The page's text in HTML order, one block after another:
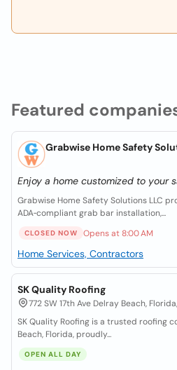
Featured
Grabwise Home Safety
Enjoy a home customized to your
Grabwise Home Safety Solutions LLC
ADA‑compliant grab bar installation,...
CLOSED NOW Opens at 8:00 AM
Home Services, Contractors
SK Quality Roofing
772 SW 17th Ave Delray Beach,
SK Quality Roofing is a trusted roofing
Beach, Florida, proudly...
OPEN ALL DAY